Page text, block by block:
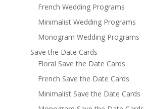
French Wedding Programs
Minimalist Wedding Programs
Monogram Wedding Programs
Save the Date Cards
Floral Save the Date Cards
French Save the Date Cards
Minimalist Save the Date Cards